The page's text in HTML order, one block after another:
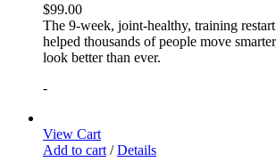
$99.00
The 9-week, joint-healthy, training
helped thousands of people move
look better than ever.
-
View Cart
Add to cart / Details